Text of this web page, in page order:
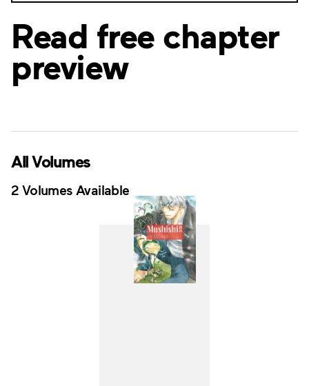
Read free chapter
preview
All Volumes
2 Volumes Available